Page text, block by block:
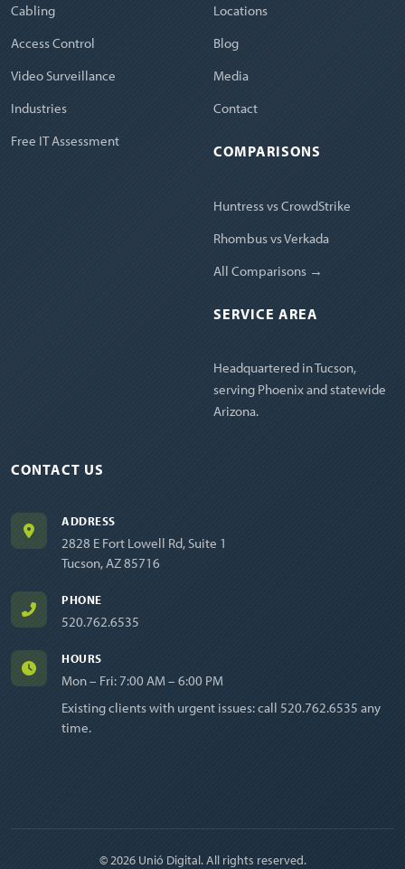
Cabling
Access Control
Video Surveillance
Industries
Free IT Assessment
Locations
Blog
Media
Contact
COMPARISONS
Huntress vs CrowdStrike
Rhombus vs Verkada
All Comparisons →
SERVICE AREA
Headquartered in Tucson,
serving Phoenix and statewide
Arizona.
CONTACT US
ADDRESS
2828 E Fort Lowell Rd, Suite 1
Tucson, AZ 85716
PHONE
520.762.6535
HOURS
Mon – Fri: 7:00 AM – 6:00 PM
Existing clients with urgent issues: call 520.762.6535 any
time.
© 2026 Unió Digital. All rights reserved.